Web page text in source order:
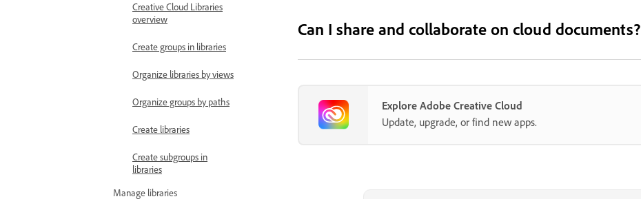
Creative Cloud Libraries
overview
Create groups in libraries
Organize libraries by views
Organize groups by paths
Create libraries
Create subgroups in
libraries
Manage libraries
Can I share and collaborate on cloud documents?
Explore Adobe Creative Cloud
Update, upgrade, or find new apps.